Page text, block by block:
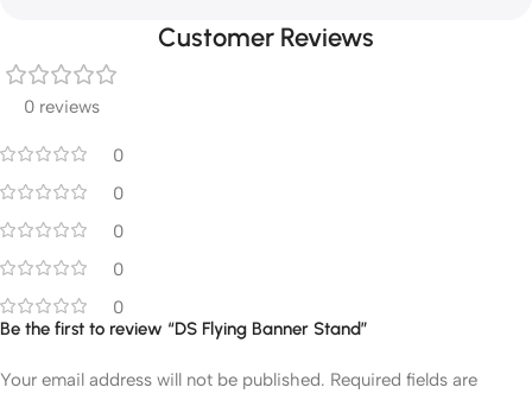
Customer Reviews
0 reviews
0
0
0
0
0
Be the first to review “DS Flying Banner Stand”
Your email address will not be published. Required fields are